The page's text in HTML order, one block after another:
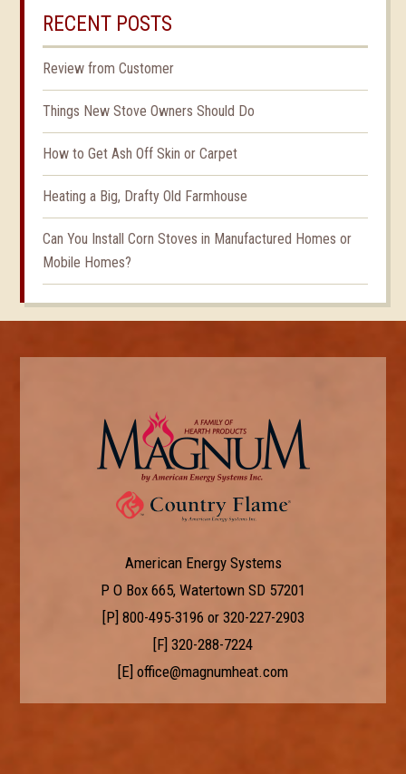
RECENT POSTS
Review from Customer
Things New Stove Owners Should Do
How to Get Ash Off Skin or Carpet
Heating a Big, Drafty Old Farmhouse
Can You Install Corn Stoves in Manufactured Homes or
Mobile Homes?
American Energy Systems
P O Box 665, Watertown SD 57201
[P] 800-495-3196 or 320-227-2903
[F] 320-288-7224
[E] office@magnumheat.com